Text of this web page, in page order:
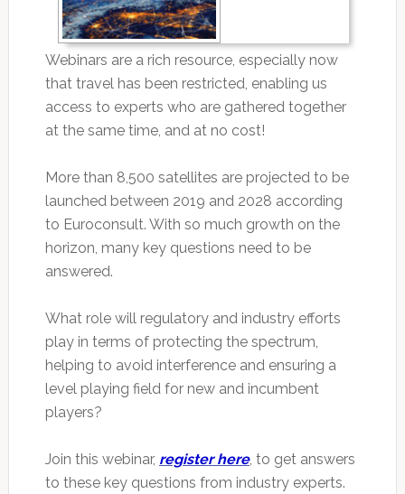
Webinars are a rich resource, especially now
that travel has been restricted, enabling us
access to experts who are gathered together
at the same time, and at no cost!
More than 8,500 satellites are projected to be
launched between 2019 and 2028 according
to Euroconsult. With so much growth on the
horizon, many key questions need to be
answered.
What role will regulatory and industry efforts
play in terms of protecting the spectrum,
helping to avoid interference and ensuring a
level playing field for new and incumbent
players?
Join this webinar, register here, to get answers
to these key questions from industry experts.